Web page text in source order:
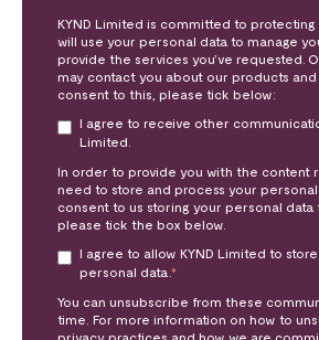
KYND Limited is committed to protecting
will use your personal data to manage
provide the services you’ve requested.
may contact you about our products
consent to this, please tick below:
I agree to receive other
Limited.
In order to provide you with the content
need to store and process your
consent to us storing your personal data
please tick the box below.
I agree to allow KYND Limited to
personal data. *
You can unsubscribe from these
time. For more information on how to
privacy practices and how we are